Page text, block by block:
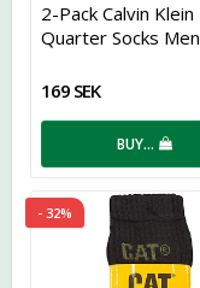
2-Pack Calvin Klein
Quarter Socks Men
169 SEK
BUY…
- 32%